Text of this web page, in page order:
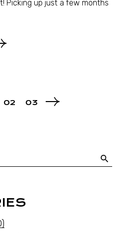
Picking up just a few months
02 03